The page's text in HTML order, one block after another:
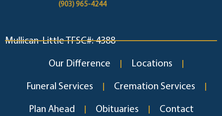
(903) 965-4244
Mullican-Little TFSC#: 4388
Our Difference Locations
Funeral Services Cremation Services
Plan Ahead Obituaries Contact